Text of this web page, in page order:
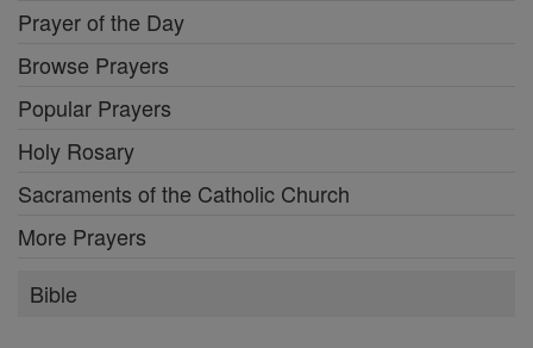
Prayer of the Day
Browse Prayers
Popular Prayers
Holy Rosary
Sacraments of the Catholic Church
More Prayers
Bible